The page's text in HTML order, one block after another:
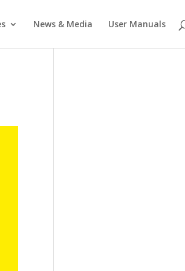
News & Media User Manuals